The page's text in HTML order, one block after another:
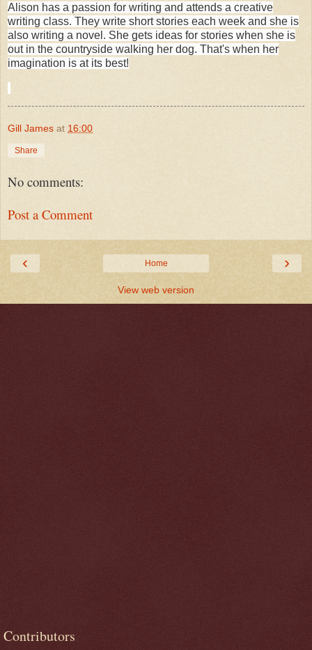
Alison has a passion for writing and attends a creative
writing class. They write short stories each week and she is
also writing a novel. She gets ideas for stories when she is
out in the countryside walking her dog. That's when her
imagination is at its best!
Gill James at 16:00
Share
No comments:
Post a Comment
‹ ›
Home
View web version
Contributors